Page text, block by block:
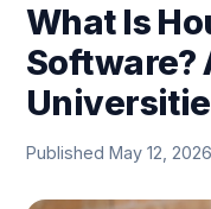
What Is
Software?
Published May 12,